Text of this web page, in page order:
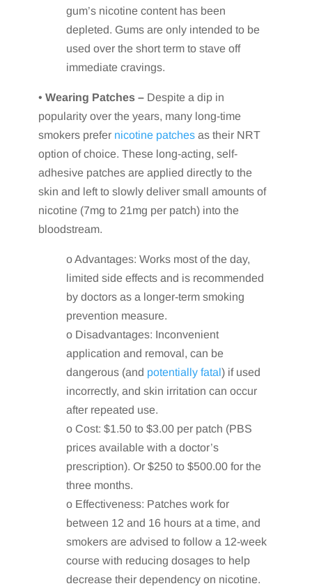
gum’s nicotine content has been
depleted. Gums are only intended to be
used over the short term to stave off
immediate cravings.
• Wearing Patches –Despite a dip in
popularity over the years, many long-time
smokers prefer nicotine patchesas their NRT
option of choice. These long-acting, self-
adhesive patches are applied directly to the
skin and left to slowly deliver small amounts of
nicotine (7mg to 21mg per patch) into the
bloodstream.
o Advantages: Works most of the day,
limited side effects and is recommended
by doctors as a longer-term smoking
prevention measure.
o Disadvantages: Inconvenient
application and removal, can be
dangerous (and potentially fatal) if used
incorrectly, and skin irritation can occur
after repeated use.
o Cost: $1.50 to $3.00 per patch (PBS
prices available with a doctor’s
prescription). Or $250 to $500.00 for the
three months.
o Effectiveness: Patches work for
between 12 and 16 hours at a time, and
smokers are advised to follow a 12-week
course with reducing dosages to help
decrease their dependency on nicotine.